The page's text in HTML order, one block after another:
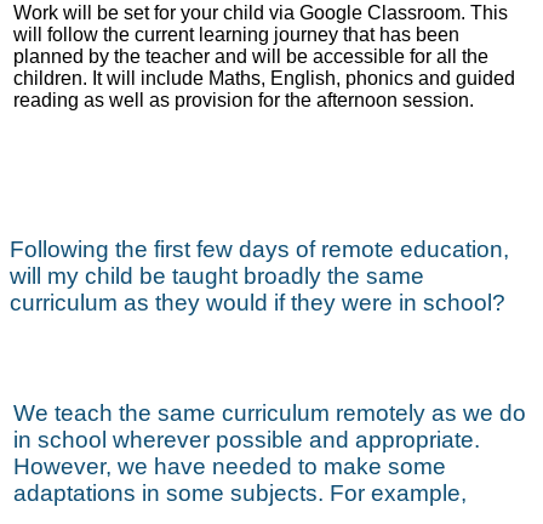
Work will be set for your child via Google Classroom. This
will follow the current learning journey that has been
planned by the teacher and will be accessible for all the
children. It will include Maths, English, phonics and guided
reading as well as provision for the afternoon session.
Following the first few days of remote education,
will my child be taught broadly the same
curriculum as they would if they were in school?
We teach the same curriculum remotely as we do
in school wherever possible and appropriate.
However, we have needed to make some
adaptations in some subjects. For example,